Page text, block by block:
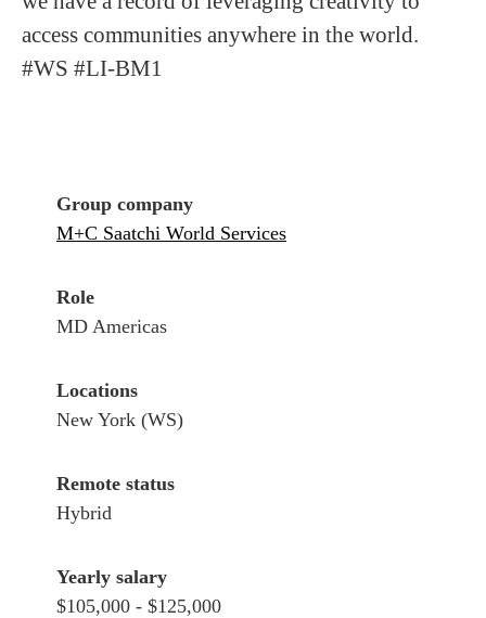
access communities anywhere in the world.
#WS #LI-BM1
Group company
M+C Saatchi World Services
Role
MD Americas
Locations
New York (WS)
Remote status
Hybrid
Yearly salary
$105,000 - $125,000